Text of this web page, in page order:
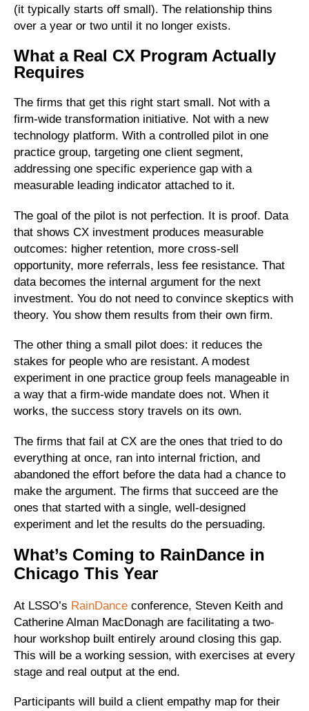
(it typically starts off small). The relationship thins
over a year or two until it no longer exists.
What a Real CX Program Actually
Requires
The firms that get this right start small. Not with a
firm-wide transformation initiative. Not with a new
technology platform. With a controlled pilot in one
practice group, targeting one client segment,
addressing one specific experience gap with a
measurable leading indicator attached to it.
The goal of the pilot is not perfection. It is proof. Data
that shows CX investment produces measurable
outcomes: higher retention, more cross-sell
opportunity, more referrals, less fee resistance. That
data becomes the internal argument for the next
investment. You do not need to convince skeptics with
theory. You show them results from their own firm.
The other thing a small pilot does: it reduces the
stakes for people who are resistant. A modest
experiment in one practice group feels manageable in
a way that a firm-wide mandate does not. When it
works, the success story travels on its own.
The firms that fail at CX are the ones that tried to do
everything at once, ran into internal friction, and
abandoned the effort before the data had a chance to
make the argument. The firms that succeed are the
ones that started with a single, well-designed
experiment and let the results do the persuading.
What’s Coming to RainDance in
Chicago This Year
At LSSO’s RainDance conference, Steven Keith and
Catherine Alman MacDonagh are facilitating a two-
hour workshop built entirely around closing this gap.
This will be a working session, with exercises at every
stage and real output at the end.
Participants will build a client empathy map for their